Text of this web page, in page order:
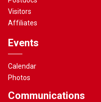
Visitors
Affiliates
Events
Calendar
Photos
Communications